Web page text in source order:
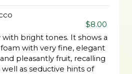
$8.00
with bright tones. It shows a
with very fine, elegant
pleasantly fruit, recalling
well as seductive hints of